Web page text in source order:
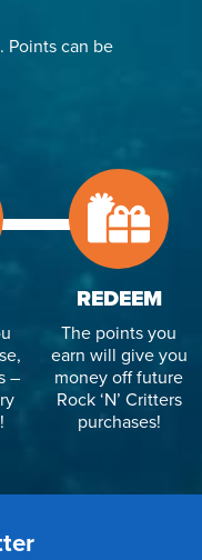
Points can be
–
REDEEM
The points you
earn will give you
money off future
Rock ‘N’ Critters
purchases!